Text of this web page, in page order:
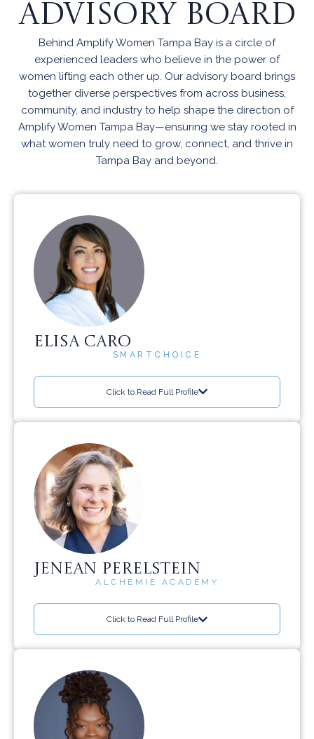
ADVISORY BOARD
Behind Amplify Women Tampa Bay is a circle of
experienced leaders who believe in the power of
women lifting each other up. Our advisory board brings
together diverse perspectives from across business,
community, and industry to help shape the direction of
Amplify Women Tampa Bay—ensuring we stay rooted in
what women truly need to grow, connect, and thrive in
Tampa Bay and beyond.
ELISA CARO
SMARTCHOICE
Click to Read Full Profile
JENEAN PERELSTEIN
ALCHEMIE ACADEMY
Click to Read Full Profile